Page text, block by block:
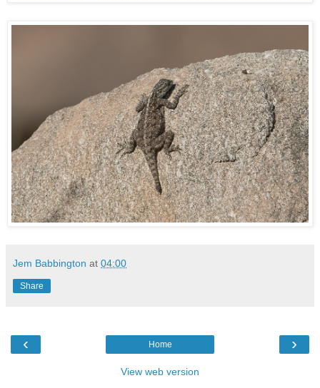
Jem Babbington at 04:00
Share
‹ ›
Home
View web version